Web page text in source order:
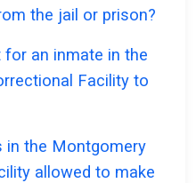
the jail or prison?
an inmate in the
Facility to
in the Montgomery
allowed to make